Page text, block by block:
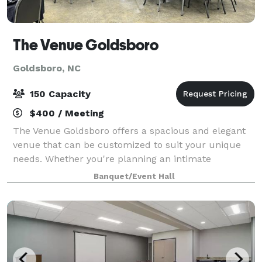
The Venue Goldsboro
Goldsboro, NC
150 Capacity
$400 / Meeting
The Venue Goldsboro offers a spacious and elegant
venue that can be customized to suit your unique
needs. Whether you're planning an intimate
gathering or a large-scale celebration, our flexible
space can accommodate any vision. From the mo
Banquet/Event Hall